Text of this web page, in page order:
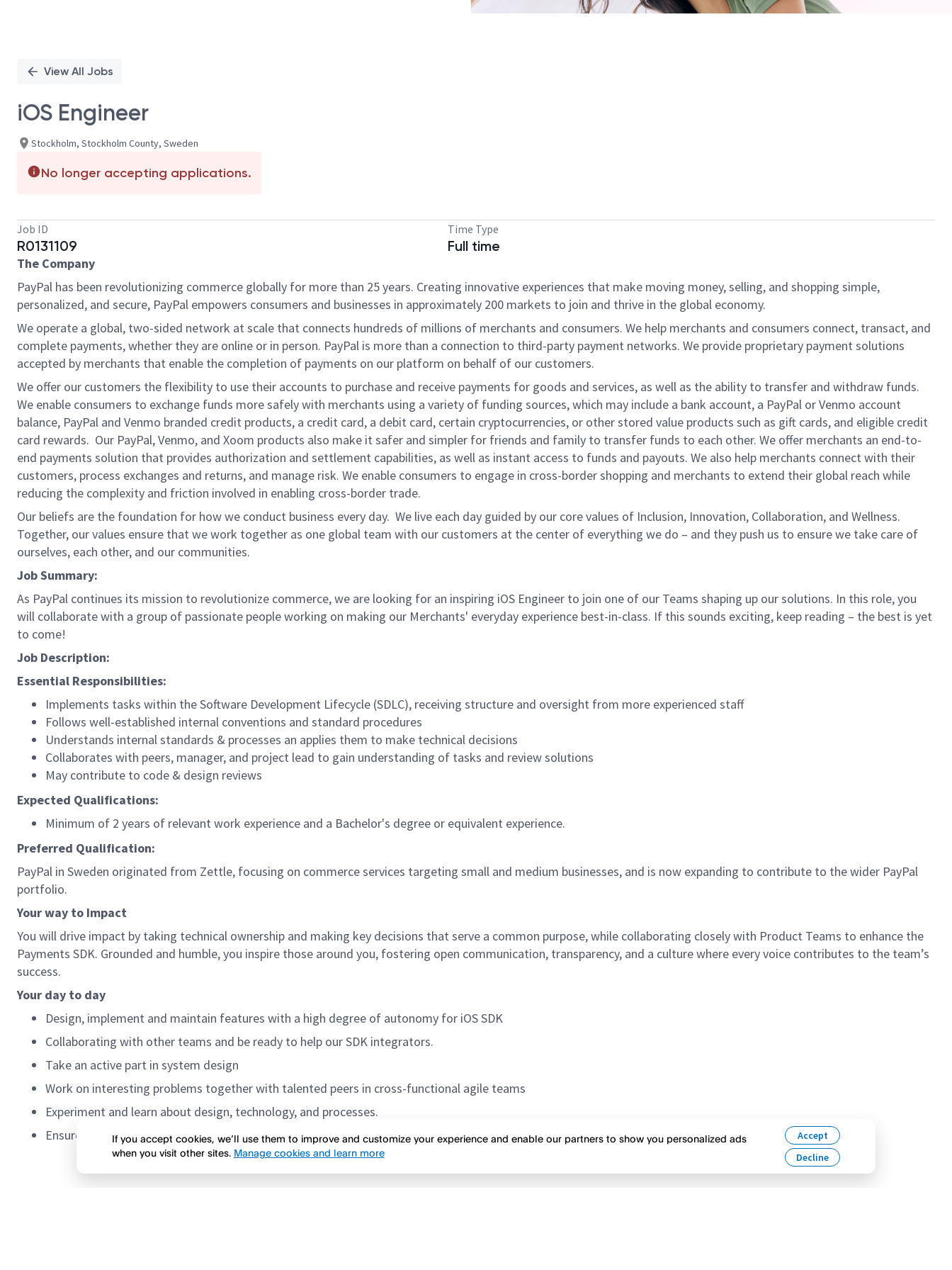
View All Jobs
iOS Engineer
Stockholm, Stockholm County, Sweden
No longer accepting applications.
Job ID
R0131109
Time Type
Full time
The Company
PayPal has been revolutionizing commerce globally for more than 25 years. Creating innovative experiences that make moving money, selling, and shopping simple,
personalized, and secure, PayPal empowers consumers and businesses in approximately 200 markets to join and thrive in the global economy.
We operate a global, two-sided network at scale that connects hundreds of millions of merchants and consumers. We help merchants and consumers connect, transact, and
complete payments, whether they are online or in person. PayPal is more than a connection to third-party payment networks. We provide proprietary payment solutions
accepted by merchants that enable the completion of payments on our platform on behalf of our customers.
We offer our customers the flexibility to use their accounts to purchase and receive payments for goods and services, as well as the ability to transfer and withdraw funds.
We enable consumers to exchange funds more safely with merchants using a variety of funding sources, which may include a bank account, a PayPal or Venmo account
balance, PayPal and Venmo branded credit products, a credit card, a debit card, certain cryptocurrencies, or other stored value products such as gift cards, and eligible credit
card rewards. Our PayPal, Venmo, and Xoom products also make it safer and simpler for friends and family to transfer funds to each other. We offer merchants an end-to-
end payments solution that provides authorization and settlement capabilities, as well as instant access to funds and payouts. We also help merchants connect with their
customers, process exchanges and returns, and manage risk. We enable consumers to engage in cross-border shopping and merchants to extend their global reach while
reducing the complexity and friction involved in enabling cross-border trade.
Our beliefs are the foundation for how we conduct business every day. We live each day guided by our core values of Inclusion, Innovation, Collaboration, and Wellness.
Together, our values ensure that we work together as one global team with our customers at the center of everything we do – and they push us to ensure we take care of
ourselves, each other, and our communities.
Job Summary:
As PayPal continues its mission to revolutionize commerce, we are looking for an inspiring iOS Engineer to join one of our Teams shaping up our solutions. In this role, you
will collaborate with a group of passionate people working on making our Merchants' everyday experience best-in-class. If this sounds exciting, keep reading – the best is yet
to come!
Job Description:
Essential Responsibilities:
Implements tasks within the Software Development Lifecycle (SDLC), receiving structure and oversight from more experienced staff
Follows well-established internal conventions and standard procedures
Understands internal standards & processes an applies them to make technical decisions
Collaborates with peers, manager, and project lead to gain understanding of tasks and review solutions
May contribute to code & design reviews
Expected Qualifications:
Minimum of 2 years of relevant work experience and a Bachelor's degree or equivalent experience.
Preferred Qualification:
PayPal in Sweden originated from Zettle, focusing on commerce services targeting small and medium businesses, and is now expanding to contribute to the wider PayPal
portfolio.
Your way to Impact
You will drive impact by taking technical ownership and making key decisions that serve a common purpose, while collaborating closely with Product Teams to enhance the
Payments SDK. Grounded and humble, you inspire those around you, fostering open communication, transparency, and a culture where every voice contributes to the team’s
success.
Your day to day
Design, implement and maintain features with a high degree of autonomy for iOS SDK
Collaborating with other teams and be ready to help our SDK integrators.
Take an active part in system design
Work on interesting problems together with talented peers in cross-functional agile teams
Experiment and learn about design, technology, and processes.
Ensure a high level ofIf you accept cookies, we’ll use them to improve and customize your experience and enable our partners to show you personalized ads
when you visit other sites. Manage cookies and learn more
Accept
Decline